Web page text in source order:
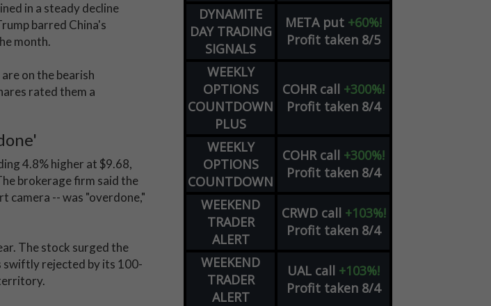
in a steady decline
barred China's
month.
on the bearish
rated them a
4.8% higher at $9.68,
brokerage firm said the
camera -- was "overdone,"
The stock surged the
swiftly rejected by its 100-
DYNAMITE
DAY TRADING
SIGNALS
META put +60%!
Profit taken 8/5
WEEKLY
OPTIONS
COUNTDOWN
PLUS
COHR call +300%!
Profit taken 8/4
WEEKLY
OPTIONS
COUNTDOWN
COHR call +300%!
Profit taken 8/4
WEEKEND
TRADER
ALERT
CRWD call +103%!
Profit taken 8/4
WEEKEND
TRADER
ALERT
UAL call +103%!
Profit taken 8/4